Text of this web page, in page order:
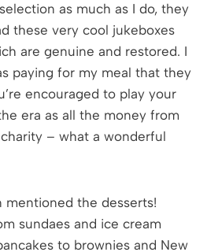
as much as I do, they
these very cool jukeboxes
are genuine and restored. I
paying for my meal that they
encouraged to play your
era as all the money from
– what a wonderful
mentioned the desserts!
sundaes and ice cream
to brownies and New